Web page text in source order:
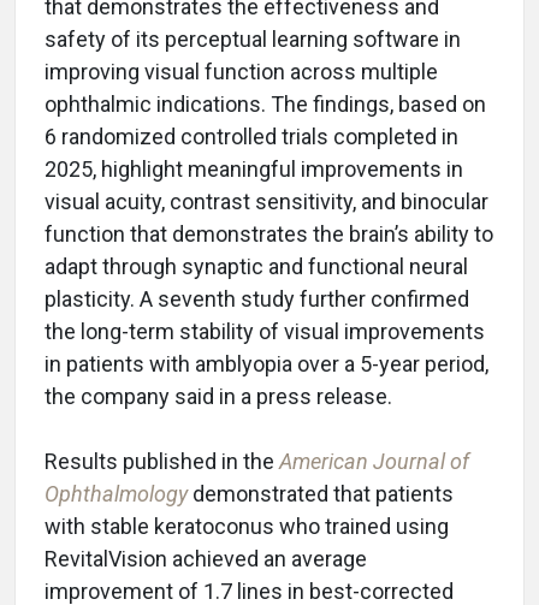
that demonstrates the effectiveness and
safety of its perceptual learning software in
improving visual function across multiple
ophthalmic indications. The findings, based on
6 randomized controlled trials completed in
2025, highlight meaningful improvements in
visual acuity, contrast sensitivity, and binocular
function that demonstrates the brain’s ability to
adapt through synaptic and functional neural
plasticity. A seventh study further confirmed
the long-term stability of visual improvements
in patients with amblyopia over a 5-year period,
the company said in a press release.
Results published in the American Journal of
Ophthalmologydemonstrated that patients
with stable keratoconus who trained using
RevitalVision achieved an average
improvement of 1.7 lines in best-corrected